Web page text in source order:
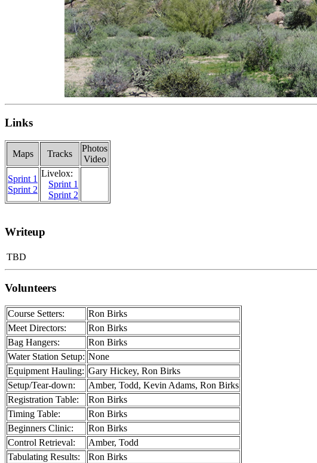
Links
Maps Tracks
Photos
Video
Sprint 1
Sprint 2
Livelox:
Sprint 1
Sprint 2
Writeup
TBD
Volunteers
Course Setters:
Ron Birks
Meet Directors:
Ron Birks
Bag Hangers:
Ron Birks
Water Station Setup: None
Equipment Hauling: Gary Hickey, Ron Birks
Setup/Tear-down:
Amber, Todd, Kevin Adams, Ron Birks
Registration Table:
Ron Birks
Timing Table:
Ron Birks
Beginners Clinic:
Ron Birks
Control Retrieval:
Amber, Todd
Tabulating Results:
Ron Birks